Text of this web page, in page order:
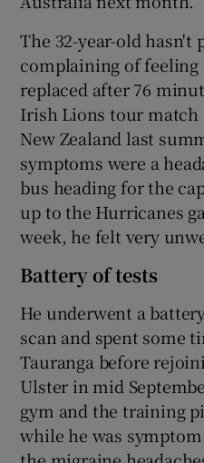
The 32-year-old hasn't
complaining of
replaced after 76
Irish Lions tour match
New Zealand last
symptoms were a
bus heading for the
up to the Hurricanes
week, he felt very
Battery of tests
He underwent a
scan and spent some
Tauranga before
Ulster in mid
gym and the training
while he was